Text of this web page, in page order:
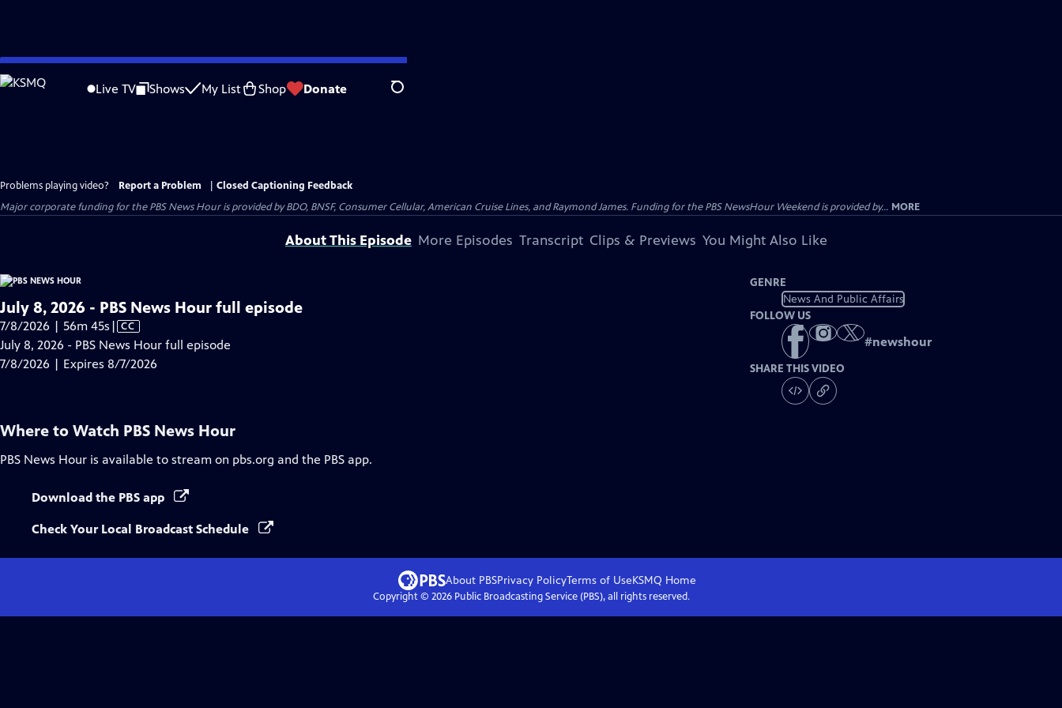
Skip
to
Live TV Shows My List Shop Donate Search
Problems playing video? Report a Problem
Closed Captioning Feedback
Major corporate funding for the PBS News Hour is provided by BDO, BNSF, Consumer Cellular, American Cruise Lines, and Raymond James. Funding for the PBS NewsHour Weekend is provided by... MORE
About This Episode More Episodes Transcript Clips & Previews You Might Also Like
July 8, 2026 - PBS News Hour full episode
7/8/2026 | 56m 45s Video
has
Closed
| CC
July 8, 2026 - PBS News Hour full episode
7/8/2026 | Expires 8/7/2026
GENRE
News And Public Affairs
FOLLOW US
#newshour
SHARE THIS VIDEO
Where to Watch PBS News Hour
PBS News Hour is available to stream on pbs.org and the PBS app.
Download the PBS app
Check Your Local Broadcast Schedule
About PBSPrivacy PolicyTerms of UseKSMQ Home
Copyright © 2026Public Broadcasting Service (PBS), all rights reserved.